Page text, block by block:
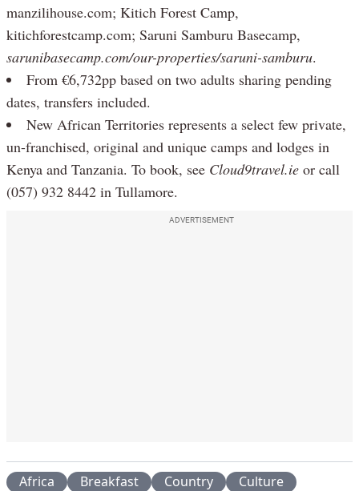
manzilihouse.com; Kitich Forest Camp,
kitichforestcamp.com; Saruni Samburu Basecamp,
sarunibasecamp.com/our-properties/saruni-samburu.
From €6,732pp based on two adults sharing pending
dates, transfers included.
New African Territories represents a select few private,
un-franchised, original and unique camps and lodges in
Kenya and Tanzania. To book, see Cloud9travel.ie or call
(057) 932 8442 in Tullamore.
ADVERTISEMENT
Africa Breakfast Country
Culture